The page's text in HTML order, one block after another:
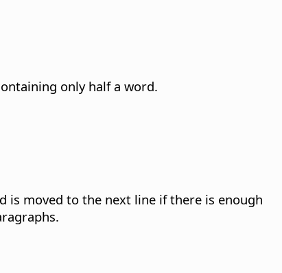
only half a word.
is moved to the next line if there is enough